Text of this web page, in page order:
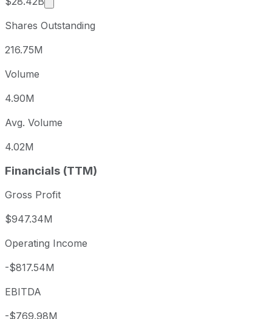
Shares Outstanding
216.75M
Volume
4.90M
Avg. Volume
4.02M
Financials (TTM)
Gross Profit
$947.34M
Operating Income
-$817.54M
EBITDA
-$769.98M